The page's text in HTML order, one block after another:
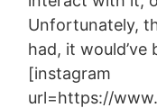
Unfortunately,
had, it would’ve
[instagram
url=https://